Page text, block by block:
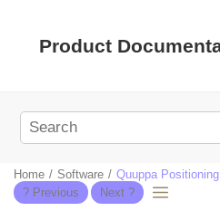
Product
Home Software Quuppa